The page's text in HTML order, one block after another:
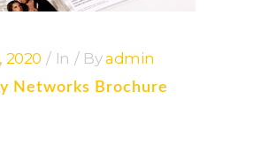
2020 In Byadmin
Networks Brochure